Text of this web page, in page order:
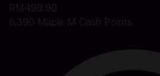
RM499.90
6,390 Maple M Cash Points